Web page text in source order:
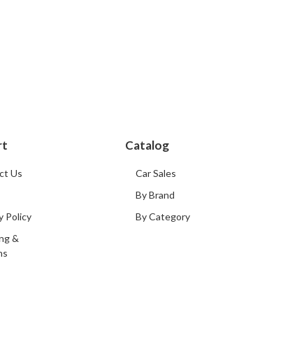
Us
Policy
&
Catalog
Car Sales
By Brand
By Category